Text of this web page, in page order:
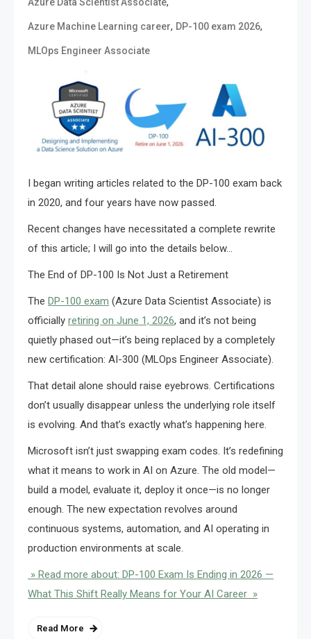
Azure Data Scientist Associate
Azure Machine Learning career, DP-100 exam 2026,
MLOps Engineer Associate
I began writing articles related to the DP-100 exam back
in 2020, and four years have now passed.
Recent changes have necessitated a complete rewrite
of this article; I will go into the details below…
The End of DP-100 Is Not Just a Retirement
The DP-100 exam (Azure Data Scientist Associate) is
officially retiring on June 1, 2026, and it’s not being
quietly phased out—it’s being replaced by a completely
new certification: AI-300 (MLOps Engineer Associate).
That detail alone should raise eyebrows. Certifications
don’t usually disappear unless the underlying role itself
is evolving. And that’s exactly what’s happening here.
Microsoft isn’t just swapping exam codes. It’s redefining
what it means to work in AI on Azure. The old model—
build a model, evaluate it, deploy it once—is no longer
enough. The new expectation revolves around
continuous systems, automation, and AI operating in
production environments at scale.
» Read more about: DP-100 Exam Is Ending in 2026 —
What This Shift Really Means for Your AI Career »
Read More